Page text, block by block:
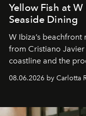
Yellow Fish at
Seaside Dining
W Ibiza’s
from Cristiano Javier
coastline and the
08.06.2026 by Carlotta